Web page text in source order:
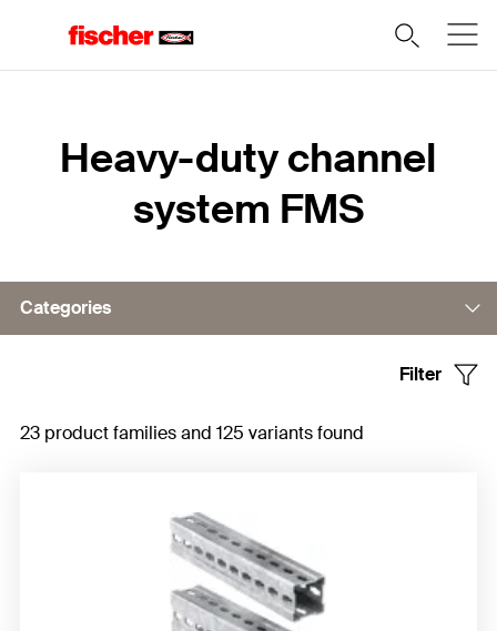
Heavy-duty channel
system FMS
Categories
Cantilever
Construction elements
Fixpoint and sliding elements
Filter
23 product families and 125 variants found